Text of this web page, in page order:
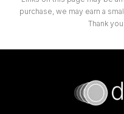
purchase, we may earn a
Thank